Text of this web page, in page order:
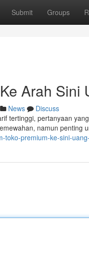
Submit Groups
Arah Sini
News
Discuss
tertinggi, pertanyaan
namun penting
toko-premium-ke-sini-